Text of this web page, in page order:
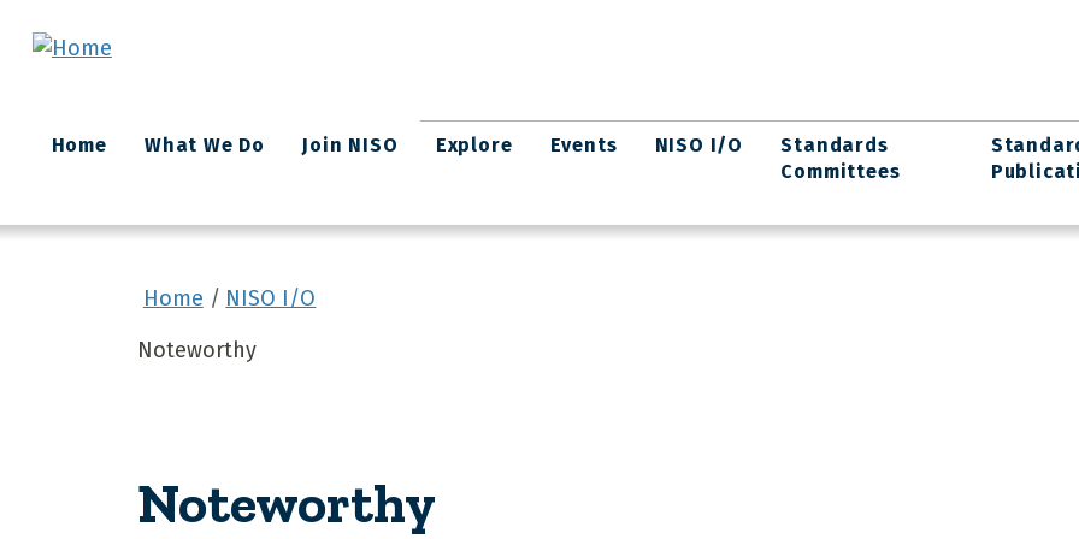
Main
navigation
Home What We Do Join NISO Explore Events NISO I/O
Standards
Committees
Home
NISO I/O
Noteworthy
Noteworthy